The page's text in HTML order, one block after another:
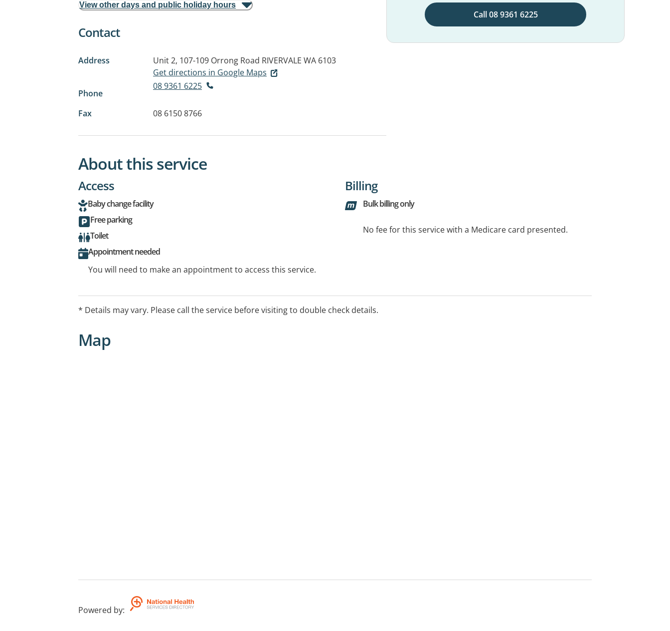
View other days and public holiday hours
Contact
Address Unit 2, 107-109 Orrong Road RIVERVALE WA 6103
Get directions in Google Maps
Phone
08 9361 6225
Fax 08 6150 8766
Call 08 9361 6225
About this service
Access
Baby change facility
Free parking
Toilet
Appointment needed
You will need to make an appointment to access this service.
Billing
Bulk billing only
No fee for this service with a Medicare card presented.
* Details may vary. Please call the service before visiting to double check details.
Map
Powered by: